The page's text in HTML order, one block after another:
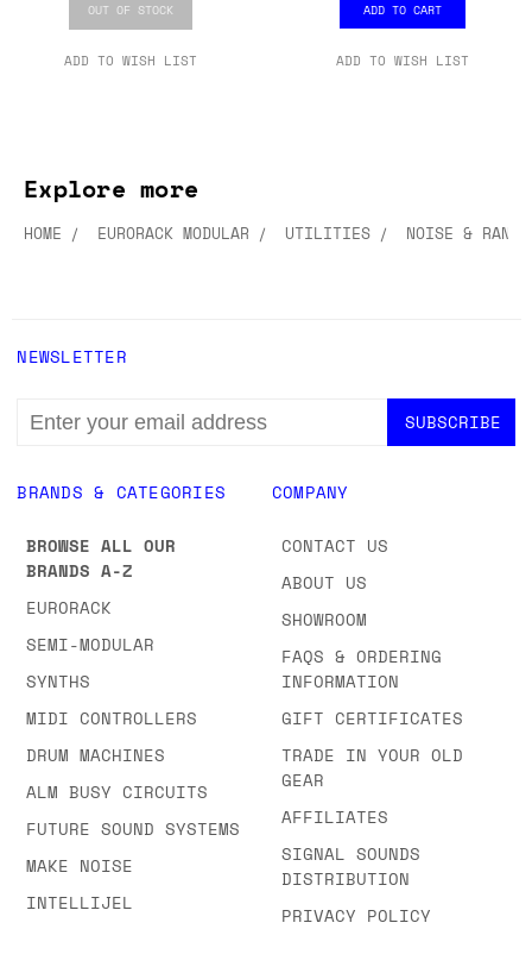
OUT OF STOCK
ADD TO WISH LIST
ADD TO CART
ADD TO WISH LIST
Explore more
HOME EURORACK MODULAR UTILITIES NOISE &
BRANDS & CATEGORIES
BROWSE ALL OUR
BRANDS A-Z
EURORACK
SEMI-MODULAR
SYNTHS
MIDI CONTROLLERS
DRUM MACHINES
ALM BUSY CIRCUITS
FUTURE SOUND SYSTEMS
MAKE NOISE
INTELLIJEL
COMPANY
CONTACT US
ABOUT US
SHOWROOM
FAQS & ORDERING
INFORMATION
GIFT CERTIFICATES
TRADE IN YOUR OLD
GEAR
AFFILIATES
SIGNAL SOUNDS
DISTRIBUTION
PRIVACY POLICY
NEWSLETTER
EMAIL
ADDRESS